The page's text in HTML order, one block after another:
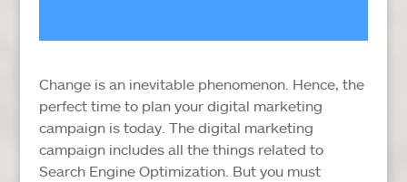
Change is an inevitable phenomenon. Hence, the
perfect time to plan your digital marketing
campaign is today. The digital marketing
campaign includes all the things related to
Search Engine Optimization. But you must